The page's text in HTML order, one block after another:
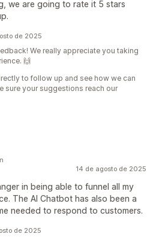
we are going to rate it 5 stars
de 2025
We really appreciate you taking
🙌
to follow up and see how we can
sure your suggestions reach our
14 de agosto de 2025
in being able to funnel all my
The AI Chatbot has also been a
needed to respond to customers.
de 2025